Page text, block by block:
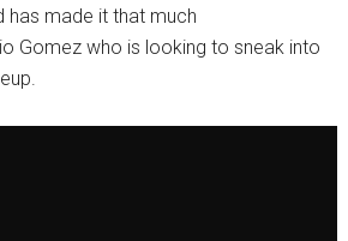
has made it that much
Gomez who is looking to sneak into